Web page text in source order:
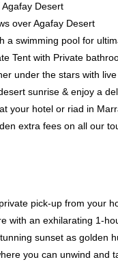
Desert
over Agafay Desert
a swimming pool for
Tent with Private
under the stars with
sunrise & enjoy a
your hotel or riad in
extra fees on all our
pick-up from your
with an exhilarating 1-
sunset as golden
you can unwind and